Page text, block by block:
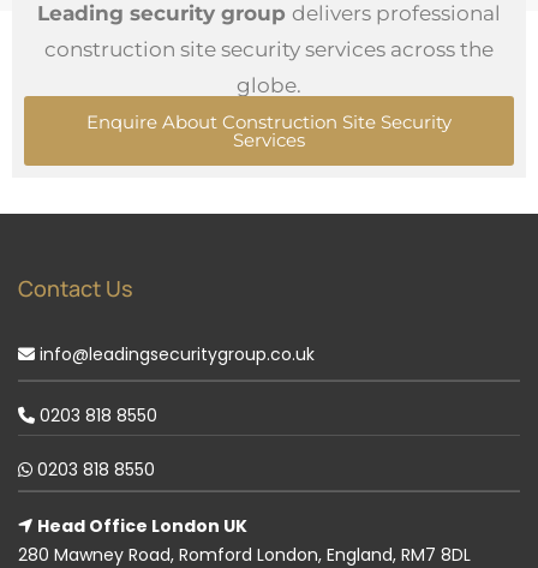
Leading security group delivers professional
construction site security services across the
globe.
Enquire About Construction Site Security
Services
Contact Us
info@leadingsecuritygroup.co.uk
0203 818 8550
0203 818 8550
Head Office London UK
280 Mawney Road, Romford London, England, RM7 8DL